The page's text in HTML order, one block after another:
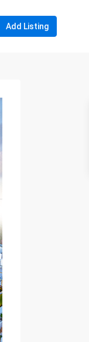
Add Listing